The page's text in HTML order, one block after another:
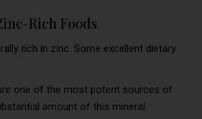
Rich Foods
rich in zinc. Some excellent dietary
one of the most potent sources of
amount of this mineral.